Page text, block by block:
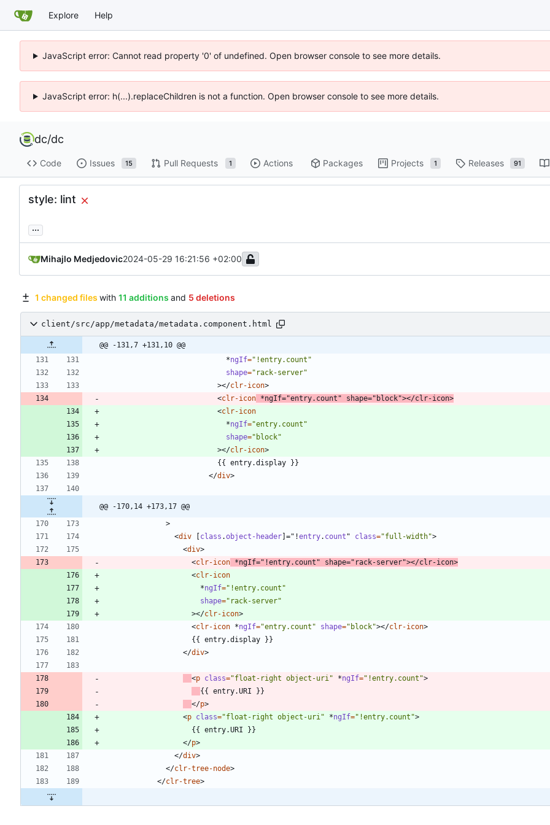
Explore Help
JavaScript error: Cannot read property '0' of undefined. Open browser console to see more details.
JavaScript error: h(...).replaceChildren is not a function. Open browser console to see more details.
dc/dc
Code Issues 15 Pull Requests 1 Actions Packages Projects 1 Releases 91
style: lint
...
Mihajlo Medjedovic2024-05-29 16:21:56 +02:00
1 changed files with 11 additions and 5 deletions
client/src/app/metadata/metadata.component.html
@@ -131,7 +131,10 @@
*ngIf="!entry.count"
shape="rack-server"
></clr-icon>
<clr-icon *ngIf="entry.count" shape="block"></clr-icon>
<clr-icon
*ngIf="entry.count"
shape="block"
></clr-icon>
</div>
@@ -170,14 +173,17 @@
>
<div [class .object-header] =" !entry. count " class="full-width">
<div>
<clr-icon *ngIf="!entry.count" shape="rack-server"></clr-icon>
<clr-icon
*ngIf="!entry.count"
shape="rack-server"
></clr-icon>
<clr-icon *ngIf="entry.count" shape="block"></clr-icon>
</div>
<p class="float-right object-uri" *ngIf="!entry.count">
</p>
<p class="float-right object-uri" *ngIf="!entry.count">
</p>
</div>
</clr-tree-node>
</clr-tree>